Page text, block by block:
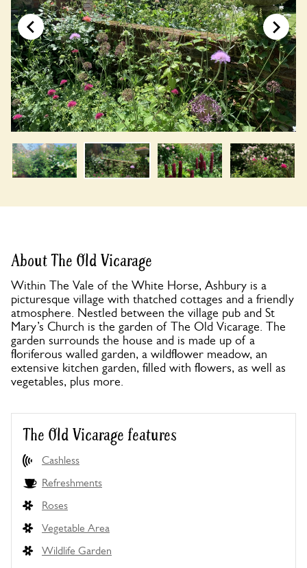
About The Old Vicarage
Within The Vale of the White Horse, Ashbury is a
picturesque village with thatched cottages and a friendly
atmosphere. Nestled between the village pub and St
Mary’s Church is the garden of The Old Vicarage. The
garden surrounds the house and is made up of a
floriferous walled garden, a wildflower meadow, an
extensive kitchen garden, filled with flowers, as well as
vegetables, plus more.
The Old Vicarage features
Cashless
Refreshments
Roses
Vegetable Area
Wildlife Garden